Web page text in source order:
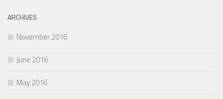
ARCHIVES
November 2016
June 2016
May 2016